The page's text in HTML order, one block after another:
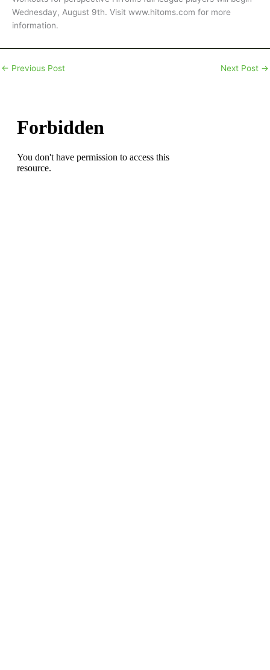
Wednesday, August 9th. Visit www.hitoms.com for more
information.
← Previous Post Next Post →